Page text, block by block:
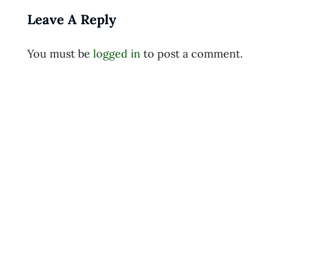
Leave A Reply
You must be logged in to post a comment.